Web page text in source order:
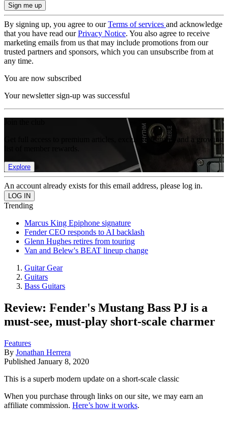
By signing up, you agree to ourTerms of services and acknowledge
that you have read ourPrivacy Notice. You also agree to receive
marketing emails from us that may include promotions from our
trusted partners and sponsors, which you can unsubscribe from at
any time.
You are now subscribed
Your newsletter sign-up was successful
Get full access to premium articles, exclusive features and a growing
Explore
An account already exists for this email address, please log in.
Trending
Marcus King Epiphone signature
Fender CEO responds to AI backlash
Glenn Hughes retires from touring
Van and Belew's BEAT lineup change
Guitar Gear
Guitars
Bass Guitars
Review: Fender's Mustang Bass PJ is a
must-see, must-play short-scale charmer
Features
By Jonathan Herrera
Published January 8, 2020
This is a superb modern update on a short-scale classic
When you purchase through links on our site, we may earn an
affiliate commission. Here’s how it works.